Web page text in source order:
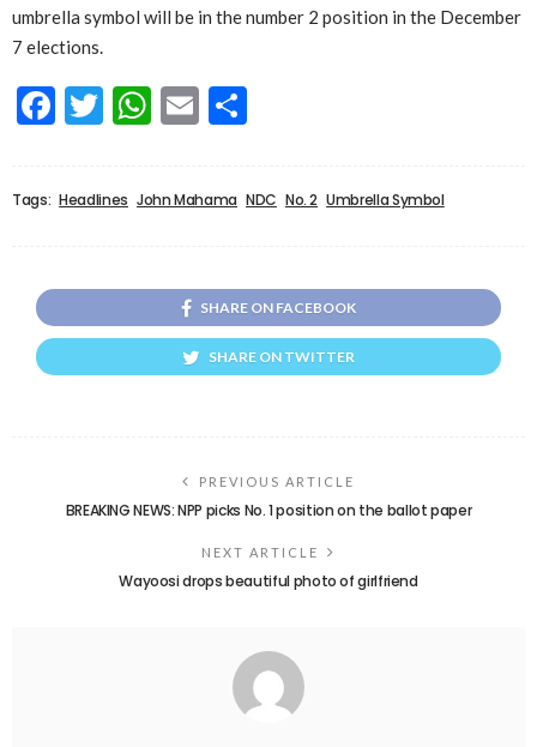
umbrella symbol will be in the number 2 position in the December
7 elections.
Facebook
Twitter
WhatsApp
Email
Tags: Headlines John Mahama NDC No. 2 Umbrella Symbol
SHARE ON FACEBOOK
SHARE ON TWITTER
PREVIOUS ARTICLE
BREAKING NEWS: NPP picks No. 1 position on the ballot paper
NEXT ARTICLE
Wayoosi drops beautiful photo of girlfriend